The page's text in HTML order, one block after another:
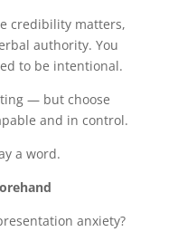
credibility matters,
authority. You
to be intentional.
— but choose
and in control.
a word.
anxiety?